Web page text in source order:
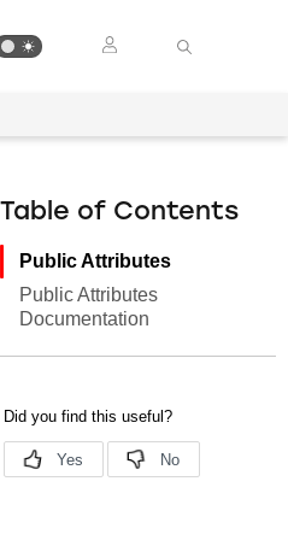
Table of Contents
Public Attributes
Public Attributes
Documentation